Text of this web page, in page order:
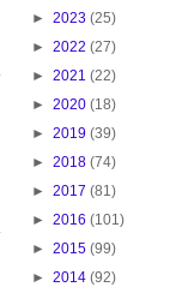
► 2023 (25)
► 2022 (27)
► 2021 (22)
► 2020 (18)
► 2019 (39)
► 2018 (74)
► 2017 (81)
► 2016 (101)
► 2015 (99)
► 2014 (92)